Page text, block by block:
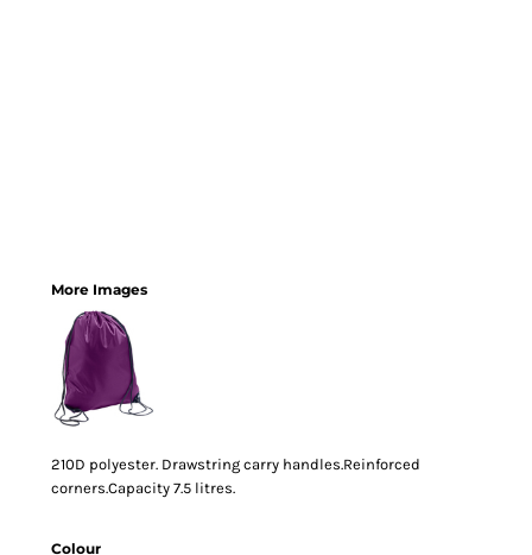
More Images
210D polyester. Drawstring carry handles.Reinforced
corners.Capacity 7.5 litres.
Colour